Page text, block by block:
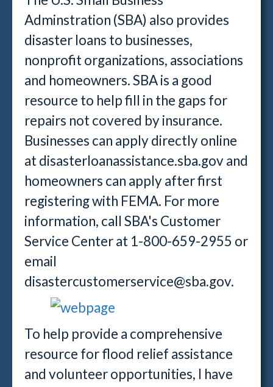
Adminstration (SBA) also provides
disaster loans to businesses,
nonprofit organizations, associations
and homeowners. SBA is a good
resource to help fill in the gaps for
repairs not covered by insurance.
Businesses can apply directly online
at disasterloanassistance.sba.gov and
homeowners can apply after first
registering with FEMA. For more
information, call SBA's Customer
Service Center at 1-800-659-2955 or
email
disastercustomerservice@sba.gov.
To help provide a comprehensive
resource for flood relief assistance
and volunteer opportunities, I have